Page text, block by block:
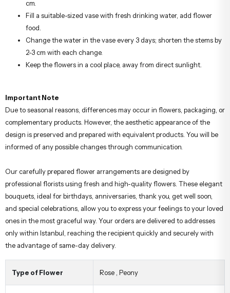
cm.
Fill a suitable-sized vase with fresh drinking water, add flower
food.
Change the water in the vase every 3 days; shorten the stems by
2-3 cm with each change.
Keep the flowers in a cool place, away from direct sunlight.
Important Note
Due to seasonal reasons, differences may occur in flowers, packaging, or
complementary products. However, the aesthetic appearance of the
design is preserved and prepared with equivalent products. You will be
informed of any possible changes through communication.
Our carefully prepared flower arrangements are designed by
professional florists using fresh and high-quality flowers. These elegant
bouquets, ideal for birthdays, anniversaries, thank you, get well soon,
and special celebrations, allow you to express your feelings to your loved
ones in the most graceful way. Your orders are delivered to addresses
only within Istanbul, reaching the recipient quickly and securely with
the advantage of same-day delivery.
Type of Flower Rose Peony